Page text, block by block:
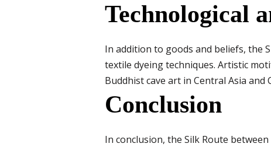
Technological
In addition to goods and beliefs, the
textile dyeing techniques. Artistic
Buddhist cave art in Central Asia
Conclusion
In conclusion, the Silk Route